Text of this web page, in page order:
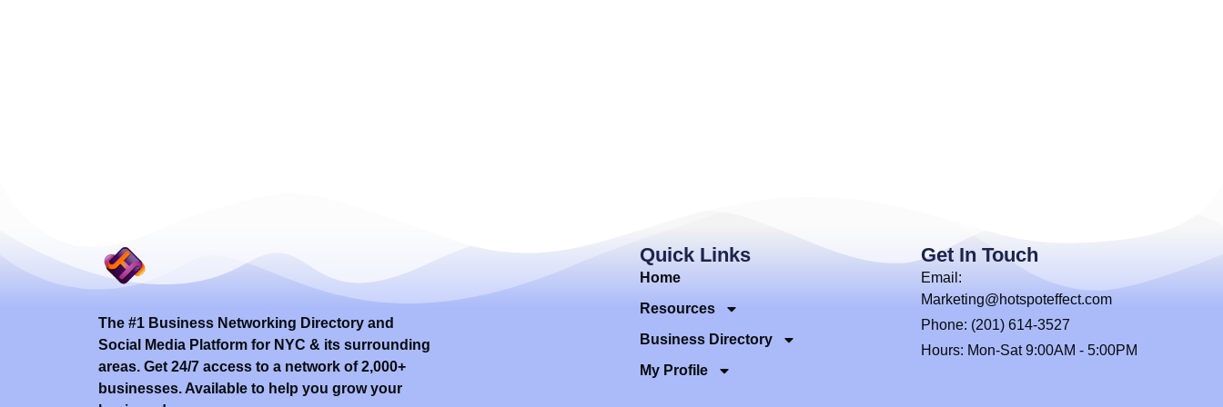
The #1 Business Networking Directory and
Social Media Platform for NYC & its surrounding
areas. Get 24/7 access to a network of 2,000+
businesses. Available to help you grow your
Quick Links
Home
Resources
Business Directory
My Profile
Get In Touch
Email:
Marketing@hotspoteffect.com
Phone: (201) 614-3527
Hours: Mon-Sat 9:00AM - 5:00PM